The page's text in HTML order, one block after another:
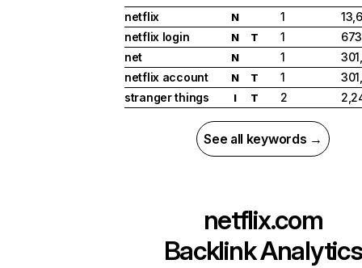
netflix
N 1
netflix login
N T 1
net
N 1
netflix account
N T 1
stranger things
I T 2
See all keywords →
netflix.com
Backlink Analytics